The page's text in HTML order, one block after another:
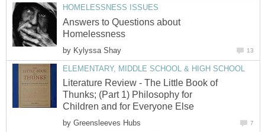
Answers to Questions about
by
Literature Review - The Little Book of
Thunks; (Part 1) Philosophy for
by